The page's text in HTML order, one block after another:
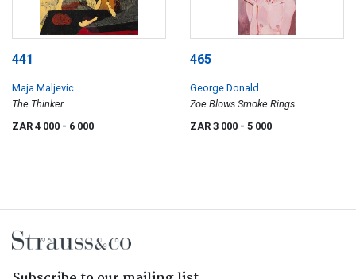
441
Maja Maljevic
The Thinker
ZAR 4 000 - 6 000
465
George Donald
Zoe Blows Smoke Rings
ZAR 3 000 - 5 000